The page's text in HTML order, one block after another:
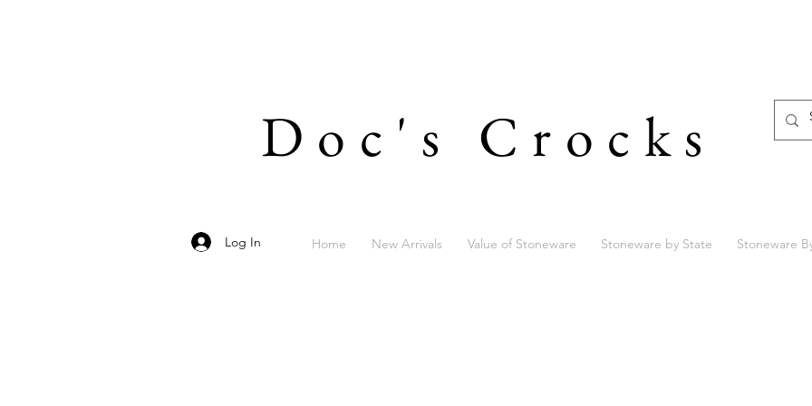
Doc's Crocks
Log In Home New Arrivals Value of Stoneware Stoneware by State Stoneware